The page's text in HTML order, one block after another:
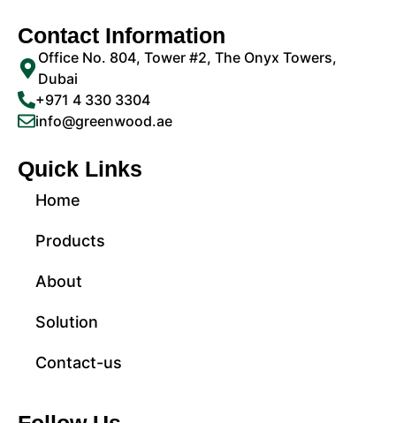
Contact Information
Office No. 804, Tower #2, The Onyx Towers,
Dubai
+971 4 330 3304
info@greenwood.ae
Quick Links
Home
Products
About
Solution
Contact-us